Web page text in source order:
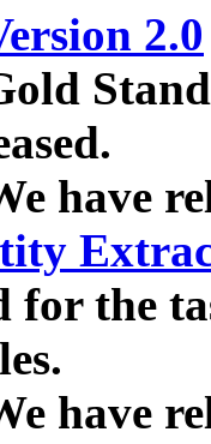
2.0
have
for the
have